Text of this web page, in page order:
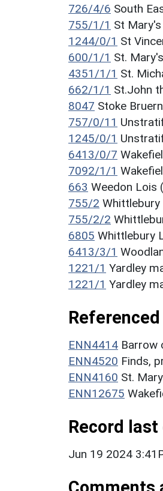
726/4/6 South
755/1/1 St
1244/0/1 St
600/1/1 St.
4351/1/1 St.
662/1/1 St.John
8047 Stoke
757/0/11
1245/0/1
6413/0/7
7092/1/1
663 Weedon Lois
755/2
755/2/2
6805 Whittlebury
6413/3/1
1221/1 Yardley
1221/1 Yardley
ENN4414 Barrow
ENN4520 Finds,
ENN4160 St.
ENN12675
Record
Jun 19 2024